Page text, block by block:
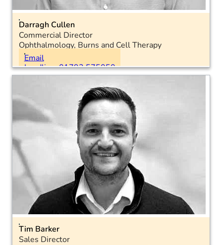
Darragh Cullen
Commercial Director
Ophthalmology, Burns and Cell Therapy
Location: National
Email
Landline: 01793 575050
Tim Barker
Sales Director